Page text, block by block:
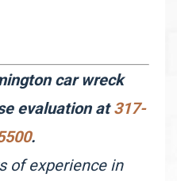
car wreck
evaluation at317-
.
of experience in